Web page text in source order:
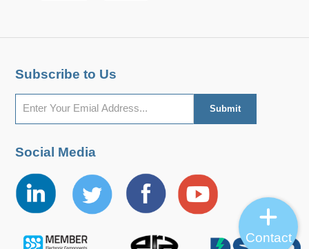
Subscribe to Us
Social Media
Contact